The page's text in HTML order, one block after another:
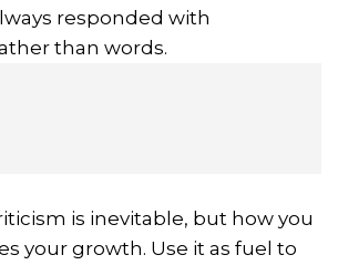
responded with
than words.
is inevitable, but how you
your growth. Use it as fuel to